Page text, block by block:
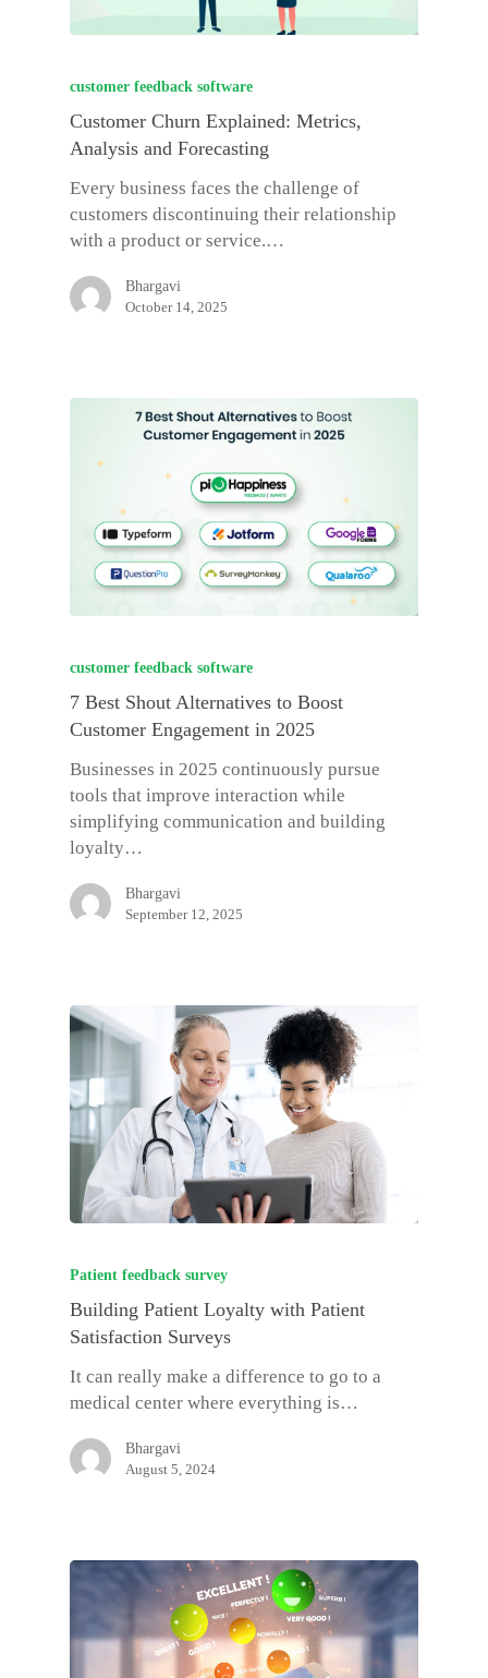
customer feedback software
Customer Churn Explained: Metrics,
Analysis and Forecasting
Every business faces the challenge of
customers discontinuing their relationship
with a product or service.…
Bhargavi
October 14, 2025
customer feedback software
7 Best Shout Alternatives to Boost
Customer Engagement in 2025
Businesses in 2025 continuously pursue
tools that improve interaction while
simplifying communication and building
loyalty…
Bhargavi
September 12, 2025
Patient feedback survey
Building Patient Loyalty with Patient
Satisfaction Surveys
It can really make a difference to go to a
medical center where everything is…
Bhargavi
August 5, 2024